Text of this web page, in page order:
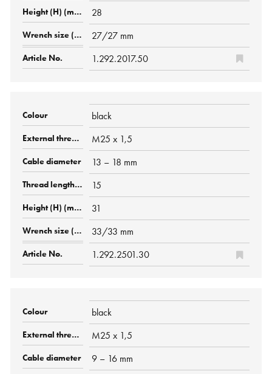
28
27/27 mm
1.292.2017.50
black
M25 x 1,5
13 – 18 mm
15
31
33/33 mm
1.292.2501.30
black
M25 x 1,5
9 – 16 mm